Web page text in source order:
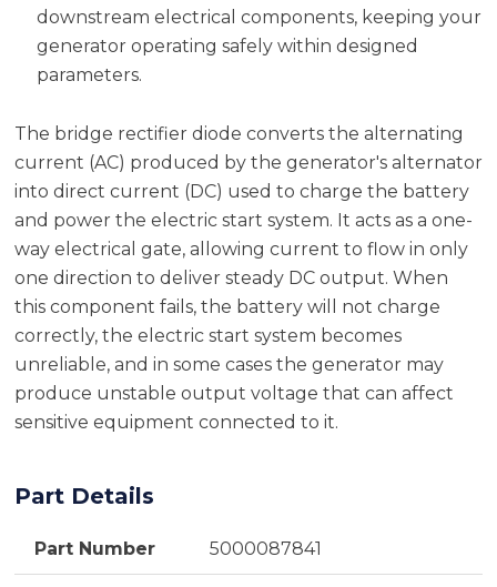
downstream electrical components, keeping your
generator operating safely within designed
parameters.
The bridge rectifier diode converts the alternating
current (AC) produced by the generator's alternator
into direct current (DC) used to charge the battery
and power the electric start system. It acts as a one-
way electrical gate, allowing current to flow in only
one direction to deliver steady DC output. When
this component fails, the battery will not charge
correctly, the electric start system becomes
unreliable, and in some cases the generator may
produce unstable output voltage that can affect
sensitive equipment connected to it.
Part Details
Part Number 5000087841